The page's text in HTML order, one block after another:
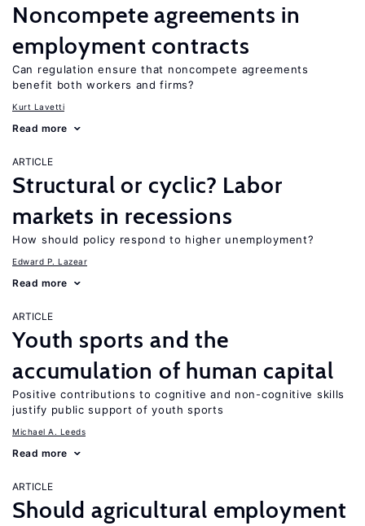
Noncompete agreements in
employment contracts
Can regulation ensure that noncompete agreements
benefit both workers and firms?
Kurt Lavetti
Read more
ARTICLE
Structural or cyclic? Labor
markets in recessions
How should policy respond to higher unemployment?
Edward P. Lazear
Read more
ARTICLE
Youth sports and the
accumulation of human capital
Positive contributions to cognitive and non-cognitive skills
justify public support of youth sports
Michael A. Leeds
Read more
ARTICLE
Should agricultural employment